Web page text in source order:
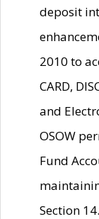
deposit
2010 to
CARD,
and
OSOW
Fund
Section